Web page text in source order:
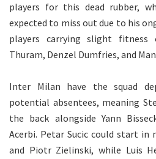
players for this dead rubber,
expected to miss out due to his
players carrying slight fitness
Thuram, Denzel Dumfries, and
Inter Milan have the squad
potential absentees, meaning
the back alongside Yann
Acerbi. Petar Sucic could start in
and Piotr Zielinski, while Luis